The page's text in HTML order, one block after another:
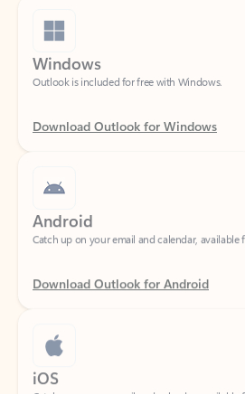
Windows
Outlook is included for free with Windows.
Download Outlook for Windows
Android
Catch up on your email and calendar,
Download Outlook for Android
iOS
Catch up on your email and calendar, available